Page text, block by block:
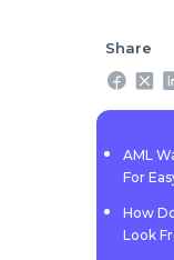
Share
AML
For
How
Look